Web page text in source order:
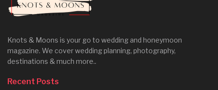
Knots & Moons is your go to wedding and honeymoon
magazine. We cover wedding planning, photography,
destinations & much more..
Recent Posts